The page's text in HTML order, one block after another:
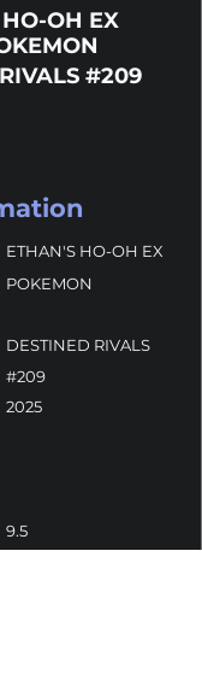
OH EX
#209
ETHAN'S HO-OH EX
POKEMON
DESTINED RIVALS
#209
2025
9.5